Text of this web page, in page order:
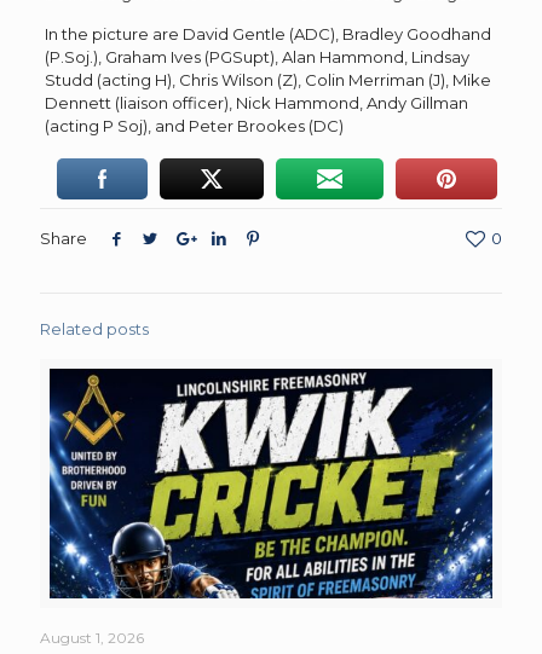
In the picture are David Gentle (ADC), Bradley Goodhand
(P.Soj.), Graham Ives (PGSupt), Alan Hammond, Lindsay
Studd (acting H), Chris Wilson (Z), Colin Merriman (J), Mike
Dennett (liaison officer), Nick Hammond, Andy Gillman
(acting P Soj), and Peter Brookes (DC)
Share 0
Related posts
August 1, 2026